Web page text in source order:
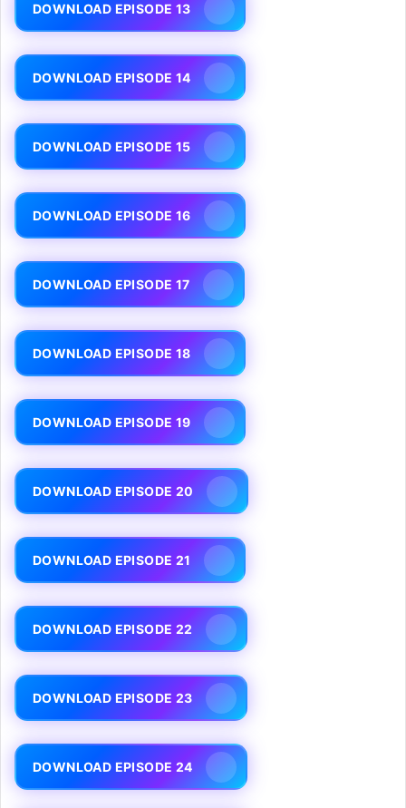
DOWNLOAD EPISODE 13
DOWNLOAD EPISODE 14
DOWNLOAD EPISODE 15
DOWNLOAD EPISODE 16
DOWNLOAD EPISODE 17
DOWNLOAD EPISODE 18
DOWNLOAD EPISODE 19
DOWNLOAD EPISODE 20
DOWNLOAD EPISODE 21
DOWNLOAD EPISODE 22
DOWNLOAD EPISODE 23
DOWNLOAD EPISODE 24